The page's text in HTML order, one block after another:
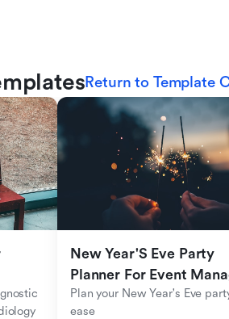
Return to Template
New Year'S Eve Party
Planner For Event
Plan your New Year's Eve
ease